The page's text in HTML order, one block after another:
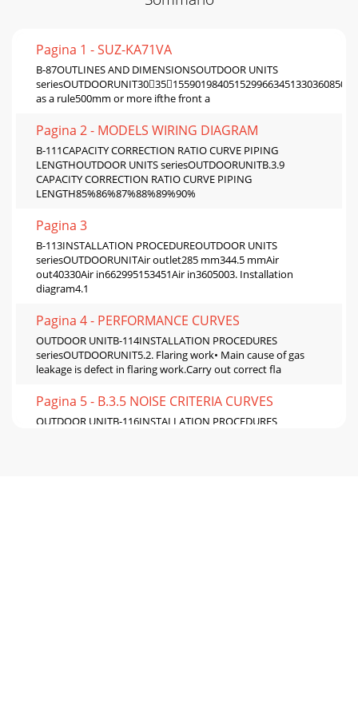
Pagina 1 - SUZ-KA71VA
B-87OUTLINES AND DIMENSIONSOUTDOOR UNITS
as a rule500mm or more ifthe front a
Pagina 2 - MODELS WIRING DIAGRAM
B-111CAPACITY CORRECTION RATIO CURVE PIPING
LENGTHOUTDOOR UNITS seriesOUTDOORUNITB.3.9
CAPACITY CORRECTION RATIO CURVE PIPING
LENGTH85%86%87%88%89%90%
Pagina 3
B-113INSTALLATION PROCEDUREOUTDOOR UNITS
seriesOUTDOORUNITAir outlet285 mm344.5 mmAir
out40330Air in662995153451Air in3605003. Installation
diagram4.1
Pagina 4 - PERFORMANCE CURVES
OUTDOOR UNITB-114INSTALLATION PROCEDURES
seriesOUTDOORUNIT5.2. Flaring work• Main cause of gas
leakage is defect in flaring work.Carry out correct fla
Pagina 5 - B.3.5 NOISE CRITERIA CURVES
OUTDOOR UNITB-116INSTALLATION PROCEDURES